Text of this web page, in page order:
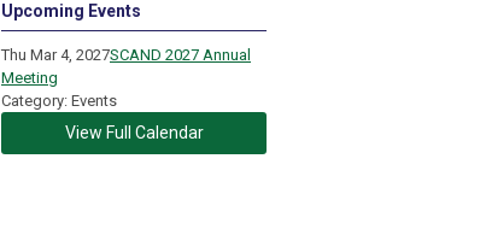
Upcoming Events
Thu Mar 4, 2027SCAND 2027 Annual
Meeting
Category: Events
View Full Calendar